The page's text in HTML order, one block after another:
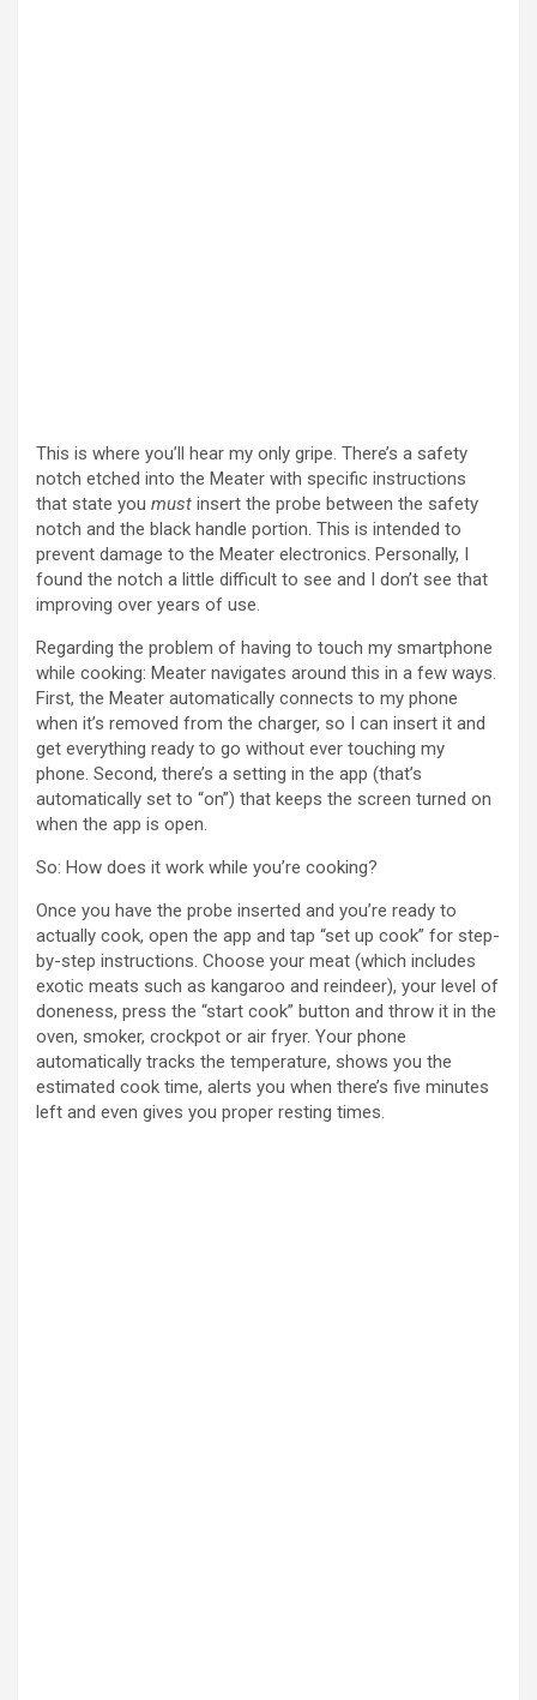
This is where you’ll hear my only gripe. There’s a safety
notch etched into the Meater with specific instructions
that state you must insert the probe between the safety
notch and the black handle portion. This is intended to
prevent damage to the Meater electronics. Personally, I
found the notch a little difficult to see and I don’t see that
improving over years of use.
Regarding the problem of having to touch my smartphone
while cooking: Meater navigates around this in a few ways.
First, the Meater automatically connects to my phone
when it’s removed from the charger, so I can insert it and
get everything ready to go without ever touching my
phone. Second, there’s a setting in the app (that’s
automatically set to “on”) that keeps the screen turned on
when the app is open.
So: How does it work while you’re cooking?
Once you have the probe inserted and you’re ready to
actually cook, open the app and tap “set up cook” for step-
by-step instructions. Choose your meat (which includes
exotic meats such as kangaroo and reindeer), your level of
doneness, press the “start cook” button and throw it in the
oven, smoker, crockpot or air fryer. Your phone
automatically tracks the temperature, shows you the
estimated cook time, alerts you when there’s five minutes
left and even gives you proper resting times.